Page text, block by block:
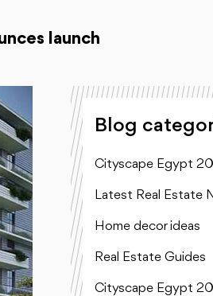
launch
Blog
Cityscape Egypt
Latest Real Estate
Home decor ideas
Real Estate Guides
Cityscape Egypt